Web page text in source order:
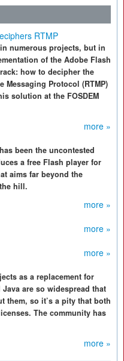
RTMP
numerous projects, but in
of the Adobe Flash
how to decipher the
Messaging Protocol (RTMP)
solution at the FOSDEM
more »
been the uncontested
a free Flash player for
aims far beyond the
hill.
more »
more »
more »
as a replacement for
are so widespread that
them, so it’s a pity that both
The community has
more »